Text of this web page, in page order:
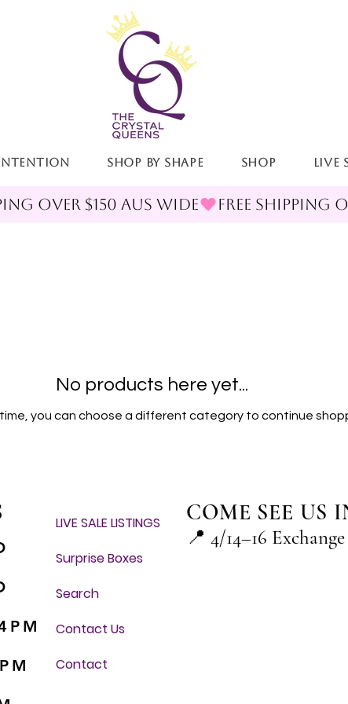
Intention Shop By Shape Shop LIVE
No products here yet...
you can choose a different category to continue
LIVE SALE LISTINGS
Surprise Boxes
Search
Contact Us
Contact
COME SEE US
📍 4/14–16